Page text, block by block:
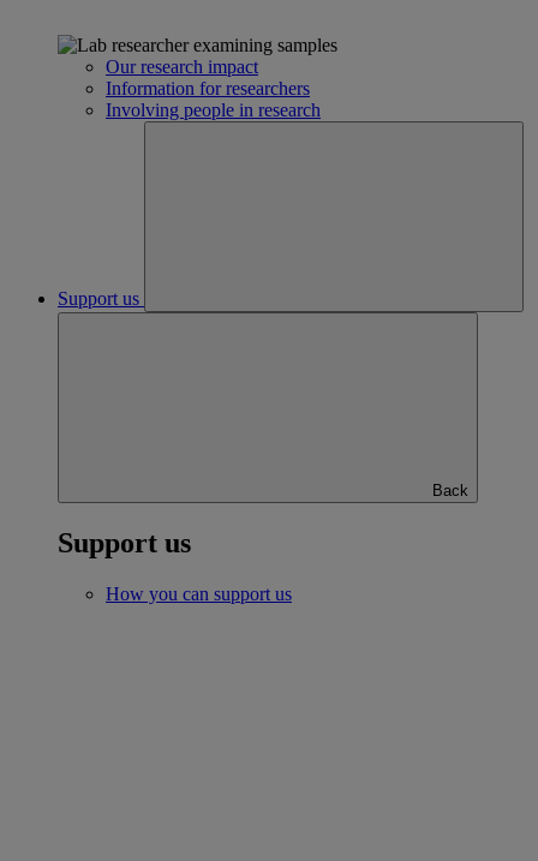
Our research impact
Information for researchers
Involving people in research
Support us
Back
Support us
How you can support us